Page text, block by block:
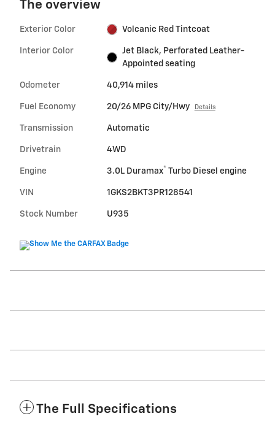
The overview
Exterior Color Volcanic Red Tintcoat
Interior Color
Jet Black, Perforated Leather-
Appointed seating
Odometer 40,914 miles
Fuel Economy 20/26 MPG City/Hwy Details
Transmission Automatic
Drivetrain 4WD
Engine 3.0L Duramax® Turbo Diesel engine
VIN 1GKS2BKT3PR128541
Stock Number U935
The Full Specifications